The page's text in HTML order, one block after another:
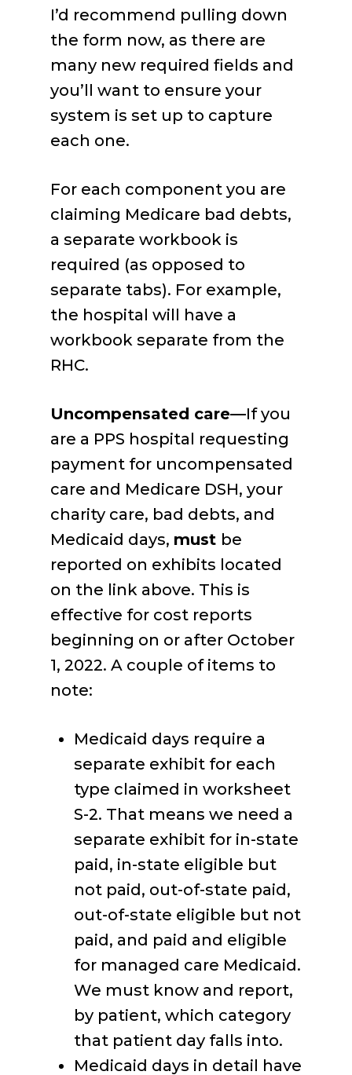
I’d recommend pulling down
the form now, as there are
many new required fields and
you’ll want to ensure your
system is set up to capture
each one.
For each component you are
claiming Medicare bad debts,
a separate workbook is
required (as opposed to
separate tabs). For example,
the hospital will have a
workbook separate from the
RHC.
Uncompensated care—If you
are a PPS hospital requesting
payment for uncompensated
care and Medicare DSH, your
charity care, bad debts, and
Medicaid days, must be
reported on exhibits located
on the link above. This is
effective for cost reports
beginning on or after October
1, 2022. A couple of items to
note:
Medicaid days require a
separate exhibit for each
type claimed in worksheet
S-2. That means we need a
separate exhibit for in-state
paid, in-state eligible but
not paid, out-of-state paid,
out-of-state eligible but not
paid, and paid and eligible
for managed care Medicaid.
We must know and report,
by patient, which category
that patient day falls into.
Medicaid days in detail have